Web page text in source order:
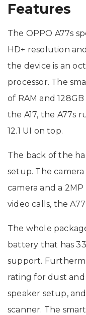
Features
The OPPO A77s
HD+ resolution
the device is an
processor. The
of RAM and
the A17, the A77s
12.1 UI on top.
The back of the
setup. The
camera and a
video calls, the
The whole
battery that has
support.
rating for dust and
speaker setup,
scanner. The